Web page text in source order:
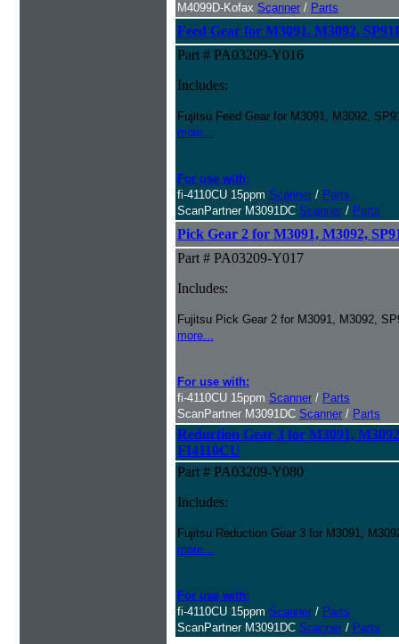
M4099D-Kofax Scanner / Parts
Feed Gear for M3091, M3092,
Part # PA03209-Y016
Includes:
Fujitsu Feed Gear for M3091, M3092,
more...
For use with:
fi-4110CU 15ppm Scanner / Parts
ScanPartner M3091DC Scanner / Parts
Pick Gear 2 for M3091, M3092,
Part # PA03209-Y017
Includes:
Fujitsu Pick Gear 2 for M3091, M3092,
more...
For use with:
fi-4110CU 15ppm Scanner / Parts
ScanPartner M3091DC Scanner / Parts
Reduction Gear 3 for M3091,
FI4110CU
Part # PA03209-Y080
Includes:
Fujitsu Reduction Gear 3 for M3091,
more...
For use with:
fi-4110CU 15ppm Scanner / Parts
ScanPartner M3091DC Scanner / Parts